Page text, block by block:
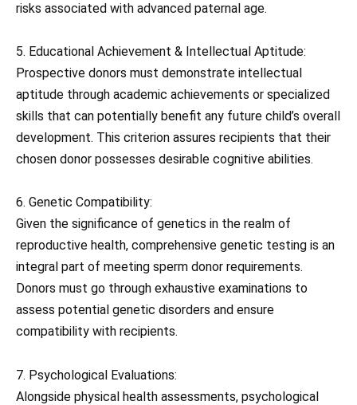
risks associated with advanced paternal age.
5. Educational Achievement & Intellectual Aptitude:
Prospective donors must demonstrate intellectual
aptitude through academic achievements or specialized
skills that can potentially benefit any future child’s overall
development. This criterion assures recipients that their
chosen donor possesses desirable cognitive abilities.
6. Genetic Compatibility:
Given the significance of genetics in the realm of
reproductive health, comprehensive genetic testing is an
integral part of meeting sperm donor requirements.
Donors must go through exhaustive examinations to
assess potential genetic disorders and ensure
compatibility with recipients.
7. Psychological Evaluations:
Alongside physical health assessments, psychological